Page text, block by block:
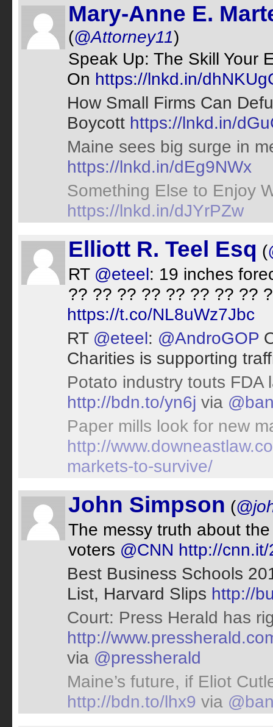
Mary-Anne E.
(@Attorney11)
Speak Up: The Skill Your
On https://lnkd.in/
How Small Firms Can
Boycott https://lnkd.in/
Maine sees big surge in
https://lnkd.in/dEg9NWx
Something Else to Enjoy
https://lnkd.in/dJYrPZw
Elliott R. Teel Esq (
RT @eteel: 19 inches
?? ?? ?? ?? ?? ?? ?? ??
https://t.co/NL8uWz7Jbc
RT @eteel: @AndroGOP
Charities is supporting
Potato industry touts
http://bdn.to/yn6j via
Paper mills look for new
http://
markets-to-survive/
John Simpson (
The messy truth about
voters @CNN http://
Best Business Schools
List, Harvard Slips http://
Court: Press Herald has
http://
via @pressherald
Maine’s future, if Eliot
http://bdn.to/lhx9 via